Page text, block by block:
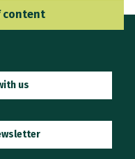
content
us